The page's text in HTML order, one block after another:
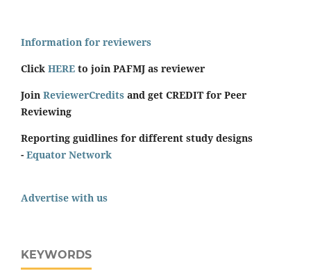
Information for reviewers
Click HERE to join PAFMJ as reviewer
Join ReviewerCredits and get CREDIT for Peer
Reviewing
Reporting guidlines for different study designs
- Equator Network
Advertise with us
KEYWORDS